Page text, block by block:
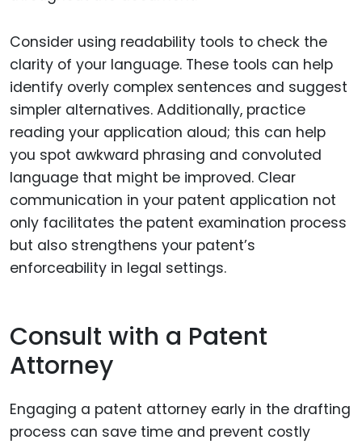
Consider using readability tools to check the
clarity of your language. These tools can help
identify overly complex sentences and suggest
simpler alternatives. Additionally, practice
reading your application aloud; this can help
you spot awkward phrasing and convoluted
language that might be improved. Clear
communication in your patent application not
only facilitates the patent examination process
but also strengthens your patent’s
enforceability in legal settings.
Consult with a Patent
Attorney
Engaging a patent attorney early in the drafting
process can save time and prevent costly